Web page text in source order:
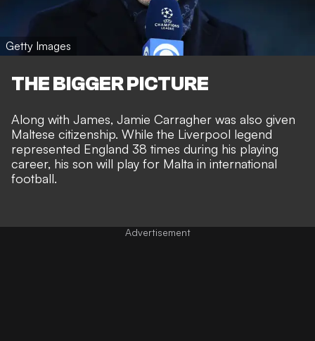
Getty Images
THE BIGGER PICTURE
Along with James, Jamie Carragher was also given
Maltese citizenship. While the Liverpool legend
represented England 38 times during his playing
career, his son will play for Malta in international
football.